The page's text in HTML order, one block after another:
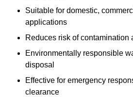
Suitable for domestic,
applications
Reduces risk of contamination
Environmentally responsible
disposal
Effective for emergency
clearance